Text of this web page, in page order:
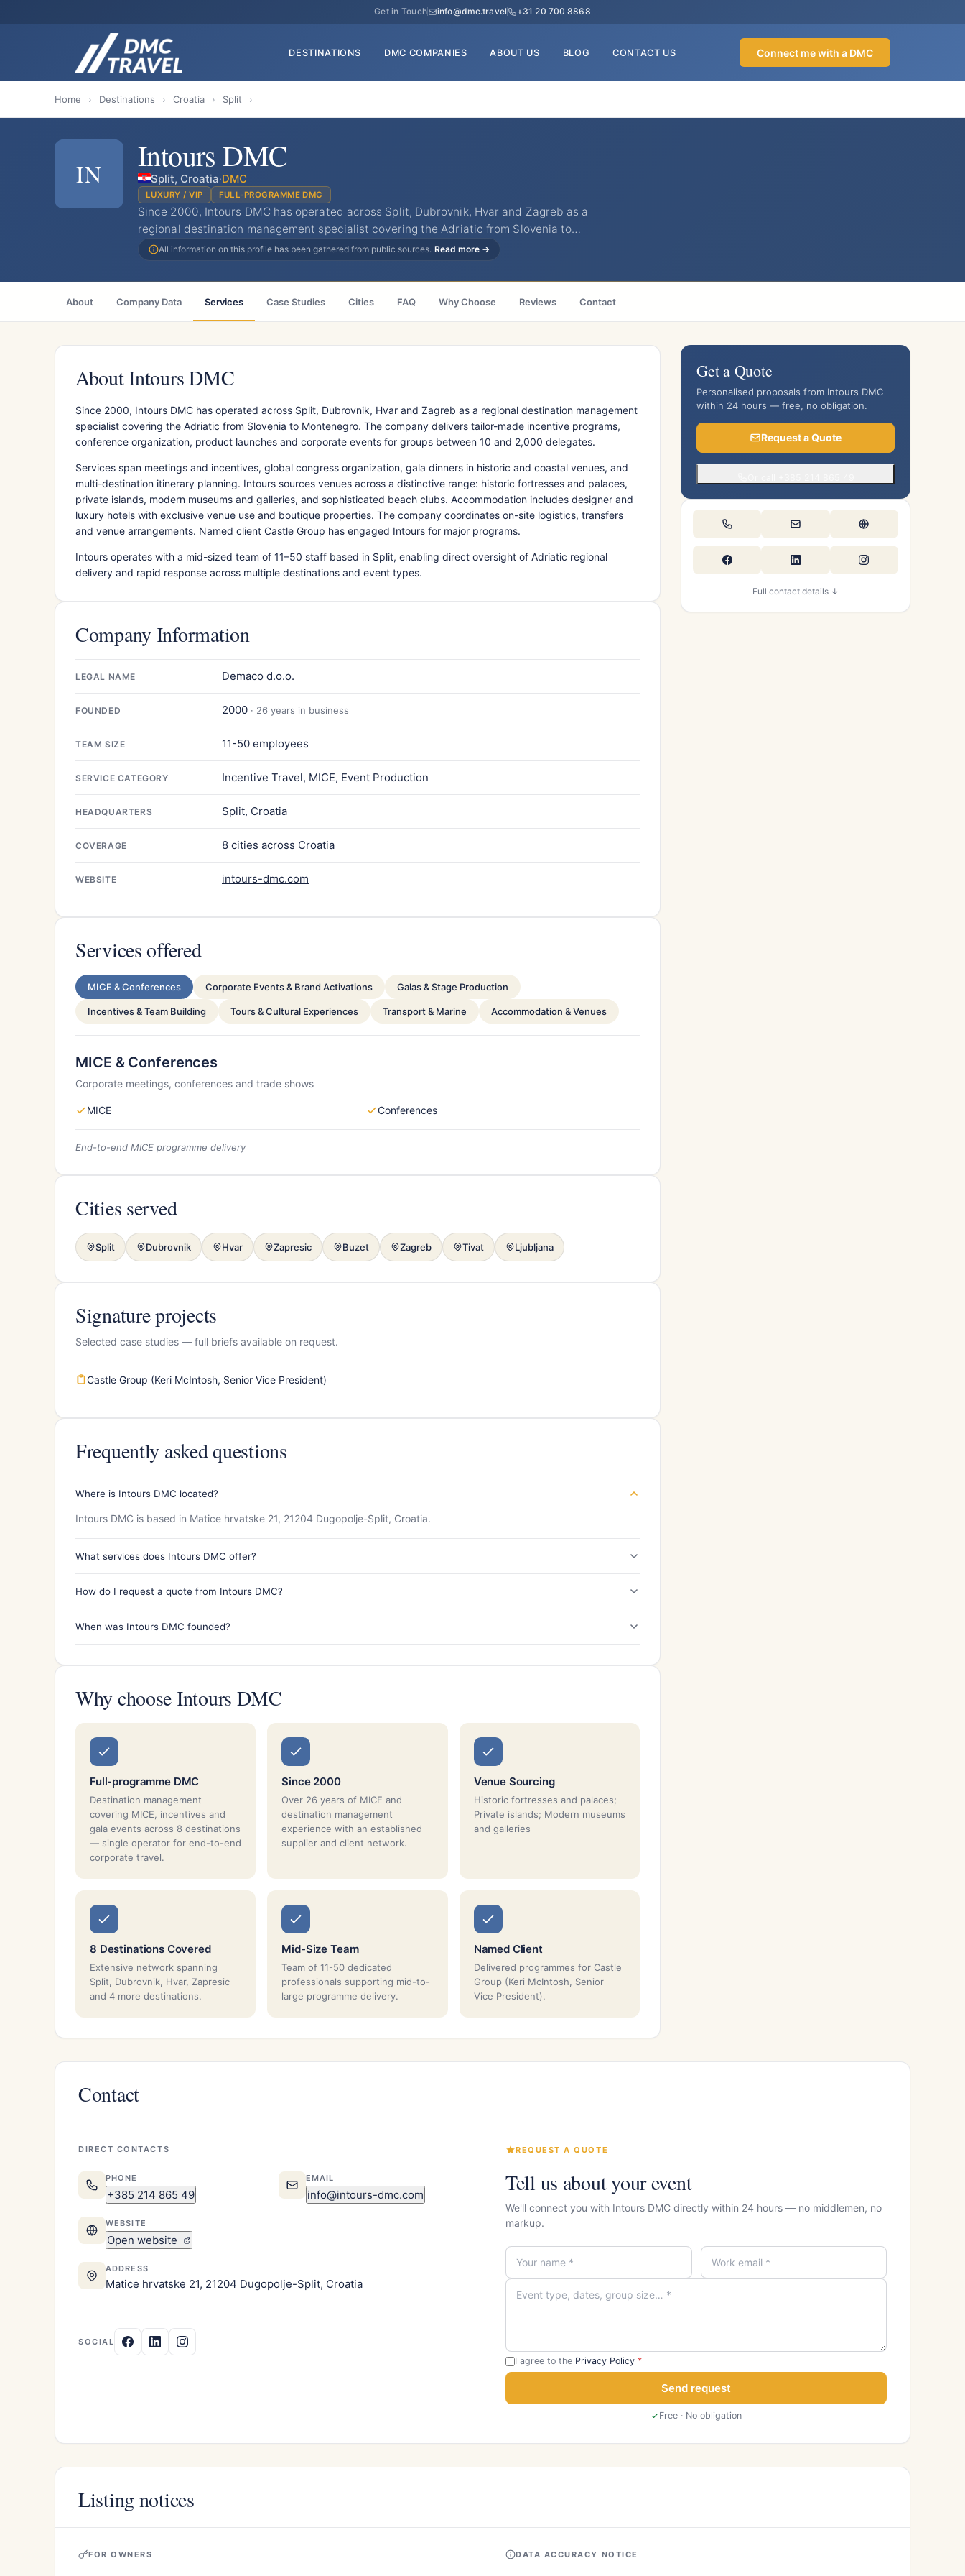
Get in Touch info@dmc.travel +31 20 700 8868
DESTINATIONS DMC COMPANIES ABOUT US BLOG CONTACT US Connect me with a DMC
Home › Destinations › Croatia › Split ›
IN Intours DMC
Split, Croatia·DMC
LUXURY / VIP FULL-PROGRAMME DMC
Since 2000, Intours DMC has operated across Split, Dubrovnik, Hvar and Zagreb as a
regional destination management specialist covering the Adriatic from Slovenia to…
All information on this profile has been gathered from public sources. Read more →
About Company Data Services Case Studies Cities FAQ Why Choose Reviews Contact
About Intours DMC
Since 2000, Intours DMC has operated across Split, Dubrovnik, Hvar and Zagreb as a regional destination management
specialist covering the Adriatic from Slovenia to Montenegro. The company delivers tailor-made incentive programs,
conference organization, product launches and corporate events for groups between 10 and 2,000 delegates.
Services span meetings and incentives, global congress organization, gala dinners in historic and coastal venues, and
multi-destination itinerary planning. Intours sources venues across a distinctive range: historic fortresses and palaces,
private islands, modern museums and galleries, and sophisticated beach clubs. Accommodation includes designer and
luxury hotels with exclusive venue use and boutique properties. The company coordinates on-site logistics, transfers
and venue arrangements. Named client Castle Group has engaged Intours for major programs.
Intours operates with a mid-sized team of 11–50 staff based in Split, enabling direct oversight of Adriatic regional
delivery and rapid response across multiple destinations and event types.
Company Information
LEGAL NAME Demaco d.o.o.
FOUNDED 2000 · 26 years in business
TEAM SIZE 11-50 employees
SERVICE CATEGORY Incentive Travel, MICE, Event Production
HEADQUARTERS Split, Croatia
COVERAGE 8 cities across Croatia
WEBSITE intours-dmc.com
Services offered
MICE & Conferences Corporate Events & Brand Activations Galas & Stage Production
Incentives & Team Building Tours & Cultural Experiences Transport & Marine Accommodation & Venues
MICE & Conferences
Corporate meetings, conferences and trade shows
MICE Conferences
End-to-end MICE programme delivery
Cities served
Split Dubrovnik Hvar Zapresic Buzet Zagreb Tivat Ljubljana
Signature projects
Selected case studies — full briefs available on request.
Castle Group (Keri McIntosh, Senior Vice President)
Frequently asked questions
Where is Intours DMC located?
Intours DMC is based in Matice hrvatske 21, 21204 Dugopolje-Split, Croatia.
What services does Intours DMC offer?
How do I request a quote from Intours DMC?
When was Intours DMC founded?
Why choose Intours DMC
Full-programme DMC
Destination management
covering MICE, incentives and
gala events across 8 destinations
— single operator for end-to-end
corporate travel.
Since 2000
Over 26 years of MICE and
destination management
experience with an established
supplier and client network.
Venue Sourcing
Historic fortresses and palaces;
Private islands; Modern museums
and galleries
8 Destinations Covered
Extensive network spanning
Split, Dubrovnik, Hvar, Zapresic
and 4 more destinations.
Mid-Size Team
Team of 11-50 dedicated
professionals supporting mid-to-
large programme delivery.
Named Client
Delivered programmes for Castle
Group (Keri McIntosh, Senior
Vice President).
Get a Quote
Personalised proposals from Intours DMC
within 24 hours — free, no obligation.
Request a Quote
Full contact details ↓
Contact
DIRECT CONTACTS
PHONE
+385 214 865 49
EMAIL
info@intours-dmc.com
WEBSITE
Open website
ADDRESS
Matice hrvatske 21, 21204 Dugopolje-Split, Croatia
SOCIAL
REQUEST A QUOTE
Tell us about your event
We'll connect you with Intours DMC directly within 24 hours — no middlemen, no
markup.
I agree to the Privacy Policy *
Send request
Free · No obligation
Listing notices
FOR OWNERS DATA ACCURACY NOTICE